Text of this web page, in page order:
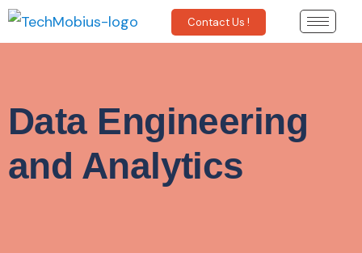
Contact Us !
Data Engineering
and Analytics